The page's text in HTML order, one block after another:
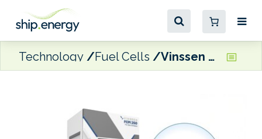
Technology Fuel Cells Vinssen secures Type Approval from two class societies for 150kW marine fuel cell module